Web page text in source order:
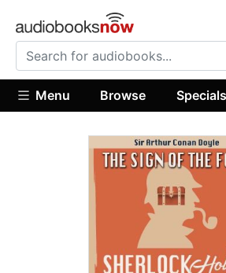
Menu Browse Specials